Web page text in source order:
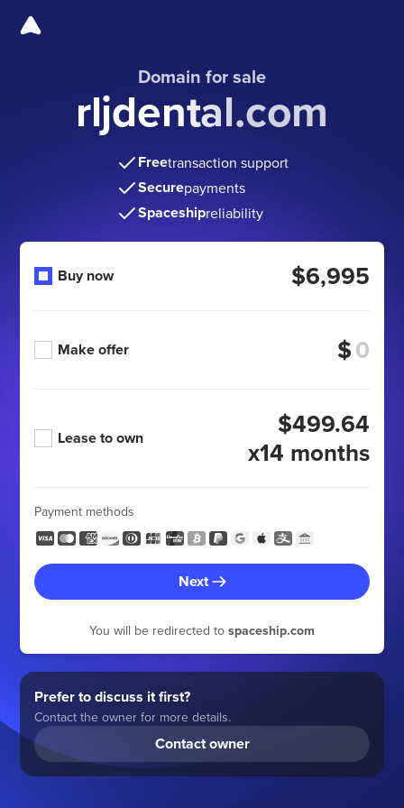
Domain for sale
rljdental.com
Freetransaction support
Securepayments
Spaceshipreliability
Buy now $6,995
Make offer $
Lease to own
$499.64
x14 months
Payment methods
Next
You will be redirected to spaceship.com
Prefer to discuss it first?
Contact the owner for more details.
Contact owner